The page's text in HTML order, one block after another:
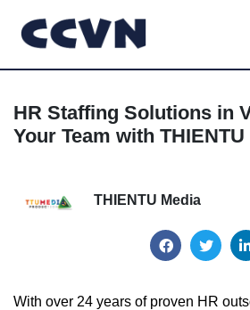
HR Staffing Solutions in
Your Team with THIENTU
THIENTU Media
With over 24 years of proven HR